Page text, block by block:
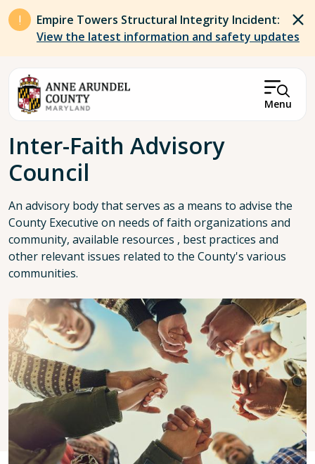
Skip to main content
Empire Towers Structural Integrity Incident:
View the latest information and safety updates
Menu
Breadcrumb
Inter-Faith Advisory
Council
An advisory body that serves as a means to advise the
County Executive on needs of faith organizations and
community, available resources , best practices and
other relevant issues related to the County's various
communities.